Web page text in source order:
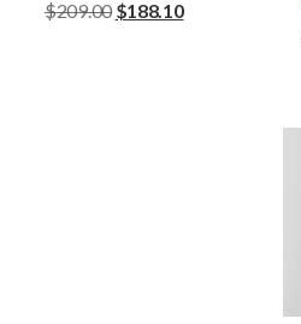
$209.00 $188.10